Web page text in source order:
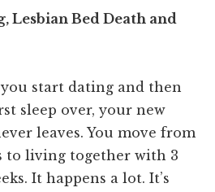
Lesbian Bed Death and
start dating and then
sleep over, your new
leaves. You move from
to living together with 3
It happens a lot. It’s